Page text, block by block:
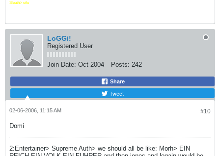
Sleuth> stfu
LoGGi!
Registered User
Join Date: Oct 2004 Posts: 242
Share
Tweet
#10
02-06-2006, 11:15 AM
Domi
2:Entertainer> Supreme Auth> we should all be like: Morh> EIN